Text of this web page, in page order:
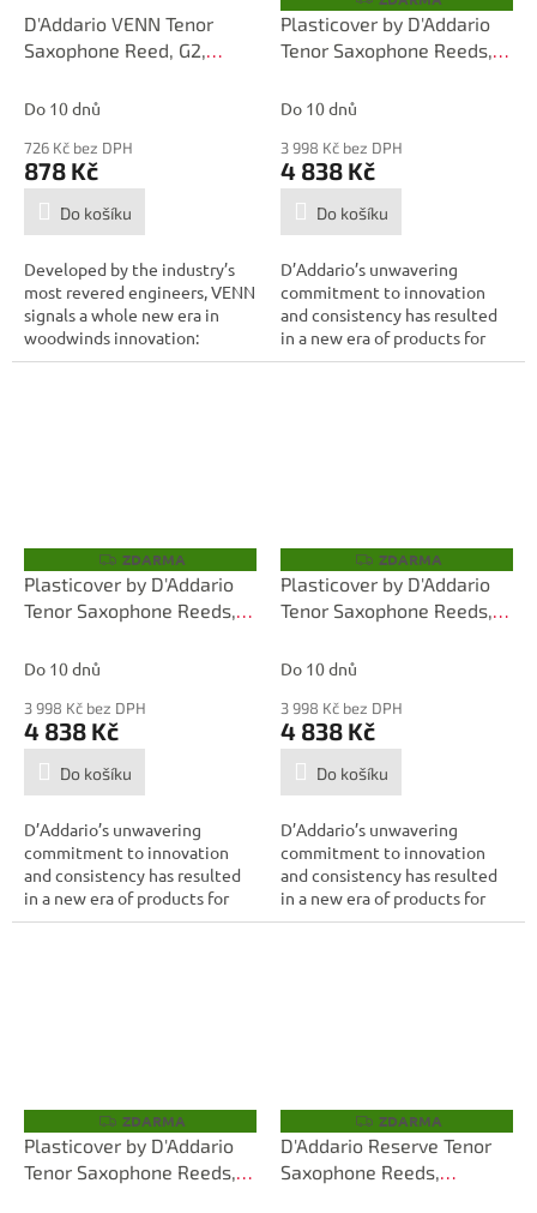
D'Addario VENN Tenor
Saxophone Reed, G2,
Do 10 dnů
726 Kč bez DPH
878 Kč
Do košíku
Developed by the industry’s
most revered engineers, VENN
signals a whole new era in
woodwinds innovation:
combining...
D
A
R
M
Plasticover by D'Addario
Tenor Saxophone Reeds,
Do 10 dnů
3 998 Kč bez DPH
4 838 Kč
Do košíku
D’Addario’s unwavering
commitment to innovation
and consistency has resulted
in a new era of products for
the modern...
Z
D
A
R
M
ZDARMA
Plasticover by D'Addario
Tenor Saxophone Reeds,
Do 10 dnů
3 998 Kč bez DPH
4 838 Kč
Do košíku
D’Addario’s unwavering
commitment to innovation
and consistency has resulted
in a new era of products for
the modern...
Z
D
A
R
M
ZDARMA
Plasticover by D'Addario
Tenor Saxophone Reeds,
Do 10 dnů
3 998 Kč bez DPH
4 838 Kč
Do košíku
D’Addario’s unwavering
commitment to innovation
and consistency has resulted
in a new era of products for
the modern...
Z
D
A
R
M
ZDARMA
Plasticover by D'Addario
Tenor Saxophone Reeds,
Z
D
A
R
ZDARMA
D'Addario Reserve Tenor
Saxophone Reeds,